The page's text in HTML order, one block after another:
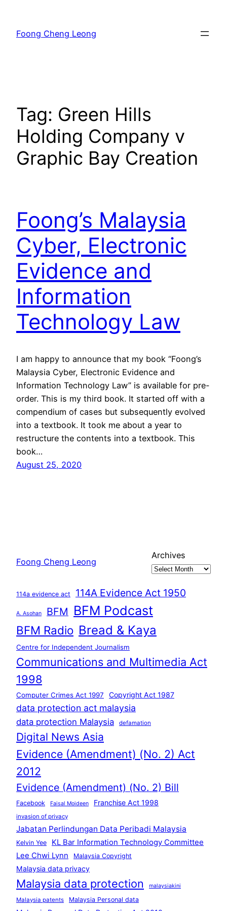
content
Foong Cheng Leong
Tag: Green Hills
Holding Company v
Graphic Bay Creation
Foong’s Malaysia
Cyber, Electronic
Evidence and
Information
Technology Law
I am happy to announce that my book “Foong’s
Malaysia Cyber, Electronic Evidence and
Information Technology Law” is available for pre-
order. This is my third book. It started off with a
compendium of cases but subsequently evolved
into a textbook. It took me about a year to
restructure the contents into a textbook. This
book…
August 25, 2020
Foong Cheng Leong
Archives
114a evidence act 114A Evidence Act 1950
A. Asohan BFM BFM Podcast
BFM Radio Bread & Kaya
Centre for Independent Journalism
Communications and Multimedia Act
1998
Computer Crimes Act 1997 Copyright Act 1987
data protection act malaysia
data protection Malaysia defamation
Digital News Asia
Evidence (Amendment) (No. 2) Act
2012
Evidence (Amendment) (No. 2) Bill
Facebook Faisal Moideen Franchise Act 1998
invasion of privacy
Jabatan Perlindungan Data Peribadi Malaysia
Kelvin Yee
KL Bar Information Technology Committee
Lee Chwi Lynn
Malaysia Copyright
Malaysia data privacy
Malaysia data protection malaysiakini
Malaysia patents Malaysia Personal data